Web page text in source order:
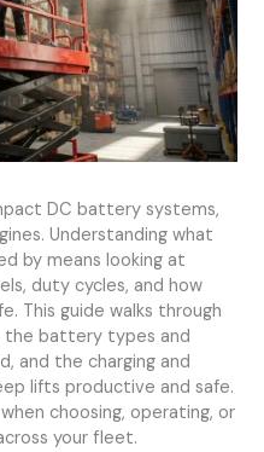
DC battery systems,
Understanding what
by means looking at
duty cycles, and how
This guide walks through
the battery types and
and the charging and
lifts productive and safe.
choosing, operating, or
your fleet.